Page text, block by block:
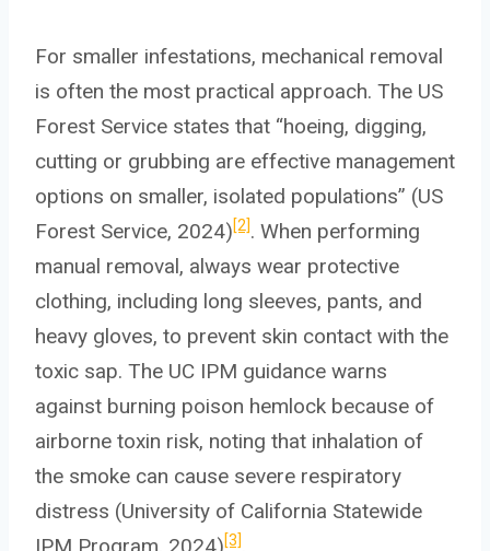
For smaller infestations, mechanical removal
is often the most practical approach. The US
Forest Service states that “hoeing, digging,
cutting or grubbing are effective management
options on smaller, isolated populations” (US
Forest Service, 2024)[2]. When performing
manual removal, always wear protective
clothing, including long sleeves, pants, and
heavy gloves, to prevent skin contact with the
toxic sap. The UC IPM guidance warns
against burning poison hemlock because of
airborne toxin risk, noting that inhalation of
the smoke can cause severe respiratory
distress (University of California Statewide
[3]